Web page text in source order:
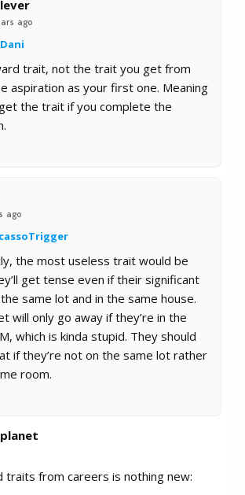
ago
Dani
trait, not the trait you get from
aspiration as your first one. Meaning
the trait if you complete the
ago
the most useless trait would be
get tense even if their significant
same lot and in the same house.
will only go away if they’re in the
which is kinda stupid. They should
if they’re not on the same lot rather
room.
traits from careers is nothing new: